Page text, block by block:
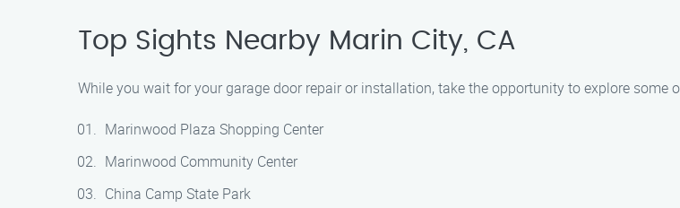
Top Sights Nearby Marin City, CA
While you wait for your garage door repair or installation, take the opportunity to explore some
Marinwood Plaza Shopping Center
Marinwood Community Center
China Camp State Park